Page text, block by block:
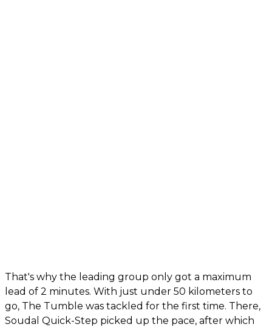
That's why the leading group only got a maximum
lead of 2 minutes. With just under 50 kilometers to
go, The Tumble was tackled for the first time. There,
Soudal Quick-Step picked up the pace, after which